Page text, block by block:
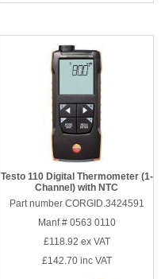
Testo 110 Digital Thermometer (1-
Channel) with NTC
Part number CORGID.3424591
Manf # 0563 0110
£118.92 ex VAT
£142.70inc VAT